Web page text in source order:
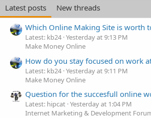
Latest posts
New threads
Which Online Making Site is worth
Latest: kb24 Yesterday at 9:13 PM
Make Money Online
How do you stay focused on work
Latest: kb24 Yesterday at 9:11 PM
Make Money Online
Question for the succesfull online
Latest: hipcat Yesterday at 1:04 PM
Internet Marketing & Development